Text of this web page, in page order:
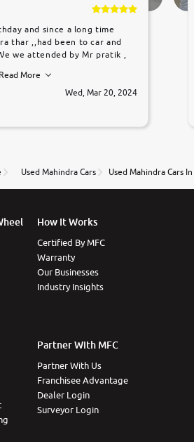
and since a long time
thar ,,had been to car and
we attended by Mr pratik ,
,they explained us that they
by them so we were relaxed.
finally I am writing this
with mr pratik
Read More
Wed, Mar 20, 2024
Used Mahindra Cars Used Mahindra Cars
How It Works
Certified By MFC
Warranty
Our Businesses
Industry Insights
Partner With MFC
Partner With Us
Franchisee Advantage
Dealer Login
Surveyor Login